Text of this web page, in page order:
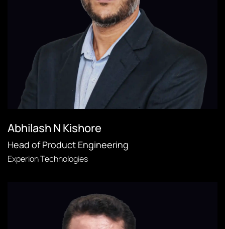
Abhilash N Kishore
Head of Product Engineering
Experion Technologies